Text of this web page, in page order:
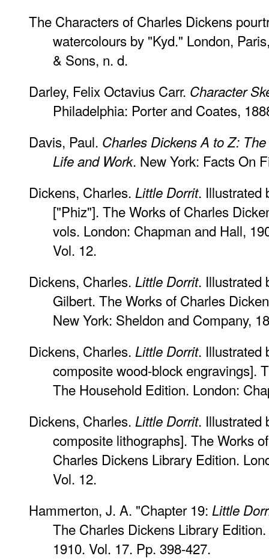
The Characters of Charles Dickens
watercolours by "Kyd." London,
& Sons, n. d.
Darley, Felix Octavius Carr. Character
Philadelphia: Porter and Coates,
Davis, Paul. Charles Dickens A to Z:
Life and Work. New York: Facts On
Dickens, Charles. Little Dorrit. Illustrated
["Phiz"]. The Works of Charles
vols. London: Chapman and Hall,
Vol. 12.
Dickens, Charles. Little Dorrit. Illustrated
Gilbert. The Works of Charles
New York: Sheldon and Company,
Dickens, Charles. Little Dorrit. Illustrated
composite wood-block engravings].
The Household Edition. London:
Dickens, Charles. Little Dorrit. Illustrated
composite lithographs]. The Works
Charles Dickens Library Edition.
Vol. 12.
Hammerton, J. A. "Chapter 19: Little
The Charles Dickens Library
1910. Vol. 17. Pp. 398-427.